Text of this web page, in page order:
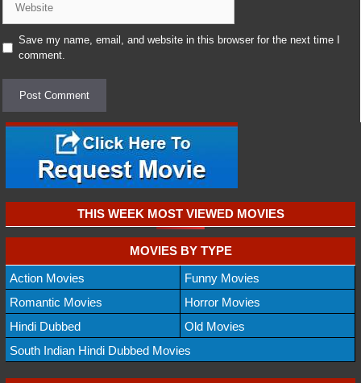
Save my name, email, and website in this browser for the next time I
comment.
THIS WEEK MOST VIEWED MOVIES
MOVIES BY TYPE
Action Movies
Funny Movies
Romantic Movies
Horror Movies
Hindi Dubbed
Old Movies
South Indian Hindi Dubbed Movies